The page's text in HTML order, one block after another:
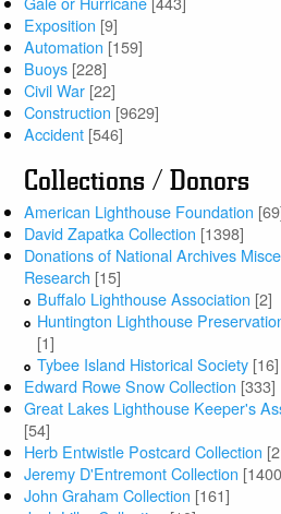
Exposition [9]
Automation [159]
Buoys [228]
Civil War [22]
Construction [9629]
Accident [546]
Collections / Donors
American Lighthouse Foundation
David Zapatka Collection [1398]
Donations of National Archives
Research [15]
Buffalo Lighthouse Association [2]
Huntington Lighthouse
[1]
Tybee Island Historical Society [16]
Edward Rowe Snow Collection [333]
Great Lakes Lighthouse Keeper's
[54]
Herb Entwistle Postcard Collection
Jeremy D'Entremont Collection
John Graham Collection [161]